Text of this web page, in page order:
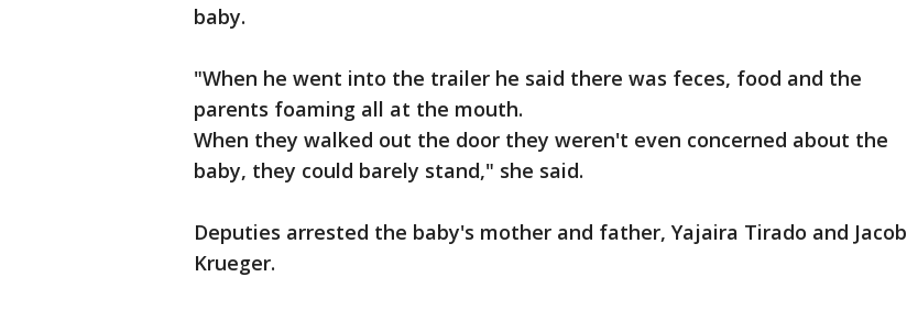
baby.
"When he went into the trailer he said there was feces, food and the
parents foaming all at the mouth.
When they walked out the door they weren't even concerned about the
baby, they could barely stand," she said.
Deputies arrested the baby's mother and father, Yajaira Tirado and Jacob
Krueger.